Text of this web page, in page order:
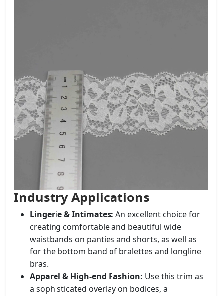
Industry Applications
Lingerie & Intimates: An excellent choice for
creating comfortable and beautiful wide
waistbands on panties and shorts, as well as
for the bottom band of bralettes and longline
bras.
Apparel & High-end Fashion: Use this trim as
a sophisticated overlay on bodices, a